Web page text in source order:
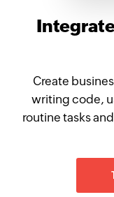
Create
writing code,
routine tasks